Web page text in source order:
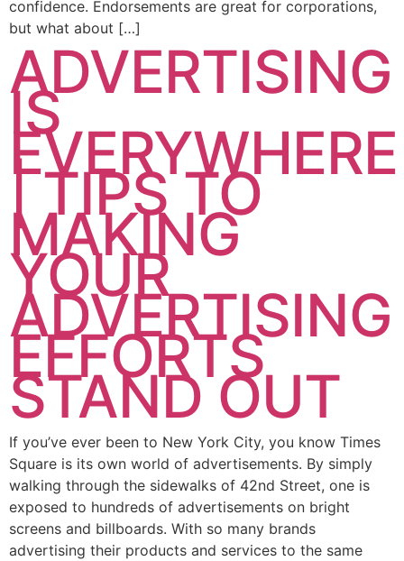
confidence. Endorsements are great for corporations,
but what about […]
ADVERTISING
IS
EVERYWHERE
| TIPS TO
MAKING
YOUR
ADVERTISING
EFFORTS
STAND OUT
If you’ve ever been to New York City, you know Times
Square is its own world of advertisements. By simply
walking through the sidewalks of 42nd Street, one is
exposed to hundreds of advertisements on bright
screens and billboards. With so many brands
advertising their products and services to the same